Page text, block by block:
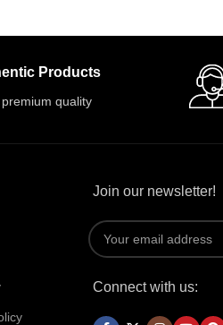
Products
quality
Join our newsletter!
Connect with us: